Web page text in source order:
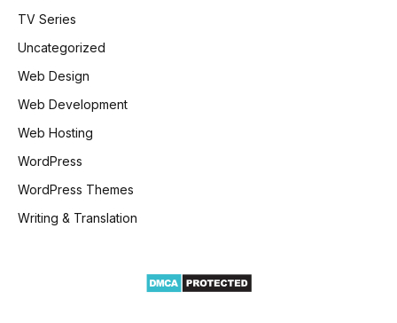
TV Series
Uncategorized
Web Design
Web Development
Web Hosting
WordPress
WordPress Themes
Writing & Translation